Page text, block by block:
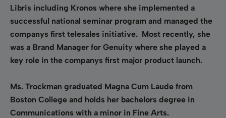
Libris including Kronos where she implemented a
successful national seminar program and managed the
companys first telesales initiative. Most recently, she
was a Brand Manager for Genuity where she played a
key role in the companys first major product launch.
Ms. Trockman graduated Magna Cum Laude from
Boston College and holds her bachelors degree in
Communications with a minor in Fine Arts.